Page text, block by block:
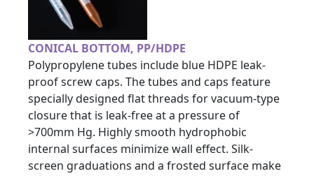
CONICAL BOTTOM, PP/HDPE
Polypropylene tubes include blue HDPE leak-
proof screw caps. The tubes and caps feature
specially designed flat threads for vacuum-type
closure that is leak-free at a pressure of
>700mm Hg. Highly smooth hydrophobic
internal surfaces minimize wall effect. Silk-
screen graduations and a frosted surface make